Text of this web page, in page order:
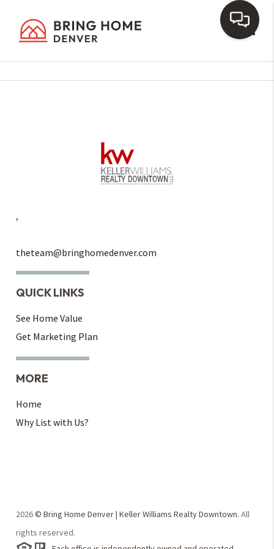
,
theteam@bringhomedenver.com
QUICK LINKS
See Home Value
Get Marketing Plan
MORE
Home
Why List with Us?
2026© Bring Home Denver | Keller Williams Realty Downtown.All
rights reserved.